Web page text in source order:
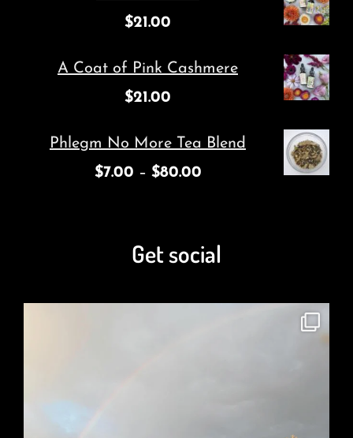
$21.00
A Coat of Pink Cashmere
$21.00
Phlegm No More Tea Blend
$7.00 – $80.00
Get social